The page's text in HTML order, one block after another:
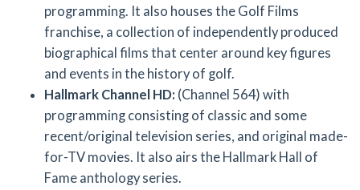
programming. It also houses the Golf Films
franchise, a collection of independently produced
biographical films that center around key figures
and events in the history of golf.
Hallmark Channel HD: (Channel 564) with
programming consisting of classic and some
recent/original television series, and original made-
for-TV movies. It also airs the Hallmark Hall of
Fame anthology series.